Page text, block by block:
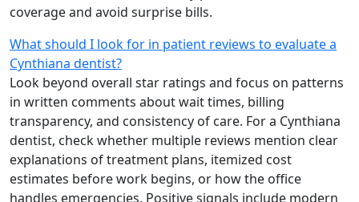
coverage and avoid surprise bills.
What should I look for in patient reviews to evaluate a
Cynthiana dentist?
Look beyond overall star ratings and focus on patterns
in written comments about wait times, billing
transparency, and consistency of care. For a Cynthiana
dentist, check whether multiple reviews mention clear
explanations of treatment plans, itemized cost
estimates before work begins, or how the office
handles emergencies. Positive signals include modern